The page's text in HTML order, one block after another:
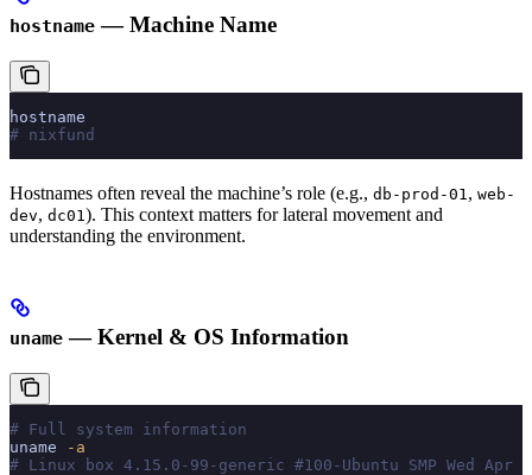
hostname — Machine Name
hostname
# nixfund
Hostnames often reveal the machine’s role (e.g., db-prod-01 , web-
dev, dc01 ). This context matters for lateral movement and
understanding the environment.
uname — Kernel & OS Information
# Full system information
uname -a
# Linux box 4.15.0-99-generic #100-Ubuntu SMP Wed Apr